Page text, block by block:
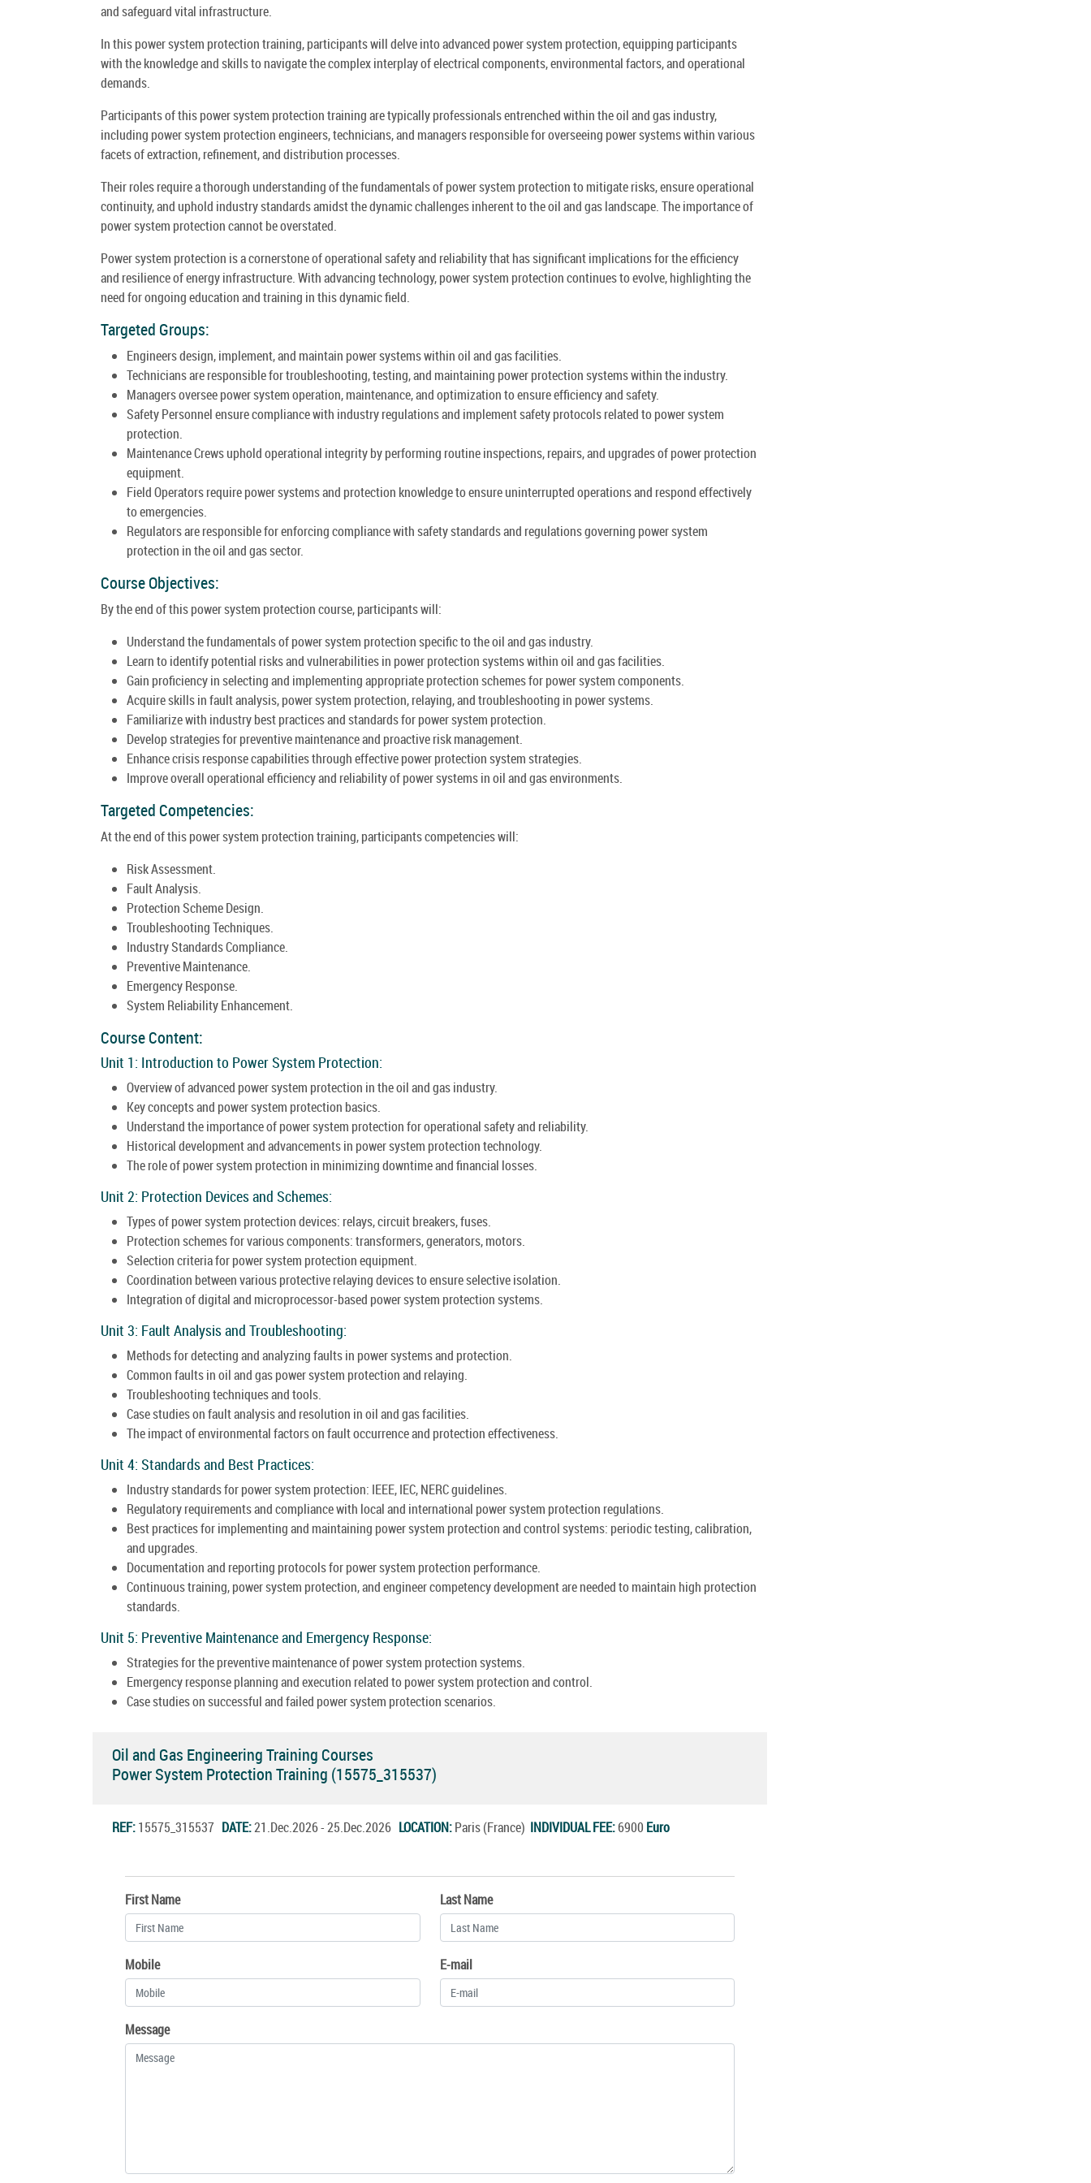
and safeguard vital infrastructure.
In this power system protection training, participants will delve into advanced power system protection, equipping participants
with the knowledge and skills to navigate the complex interplay of electrical components, environmental factors, and operational
demands.
Participants of this power system protection training are typically professionals entrenched within the oil and gas industry,
including power system protection engineers, technicians, and managers responsible for overseeing power systems within various
facets of extraction, refinement, and distribution processes.
Their roles require a thorough understanding of the fundamentals of power system protection to mitigate risks, ensure operational
continuity, and uphold industry standards amidst the dynamic challenges inherent to the oil and gas landscape. The importance of
power system protection cannot be overstated.
Power system protection is a cornerstone of operational safety and reliability that has significant implications for the efficiency
and resilience of energy infrastructure. With advancing technology, power system protection continues to evolve, highlighting the
need for ongoing education and training in this dynamic field.
Targeted Groups:
Engineers design, implement, and maintain power systems within oil and gas facilities.
Technicians are responsible for troubleshooting, testing, and maintaining power protection systems within the industry.
Managers oversee power system operation, maintenance, and optimization to ensure efficiency and safety.
Safety Personnel ensure compliance with industry regulations and implement safety protocols related to power system
protection.
Maintenance Crews uphold operational integrity by performing routine inspections, repairs, and upgrades of power protection
equipment.
Field Operators require power systems and protection knowledge to ensure uninterrupted operations and respond effectively
to emergencies.
Regulators are responsible for enforcing compliance with safety standards and regulations governing power system
protection in the oil and gas sector.
Course Objectives:
By the end of this power system protection course, participants will:
Understand the fundamentals of power system protection specific to the oil and gas industry.
Learn to identify potential risks and vulnerabilities in power protection systems within oil and gas facilities.
Gain proficiency in selecting and implementing appropriate protection schemes for power system components.
Acquire skills in fault analysis, power system protection, relaying, and troubleshooting in power systems.
Familiarize with industry best practices and standards for power system protection.
Develop strategies for preventive maintenance and proactive risk management.
Enhance crisis response capabilities through effective power protection system strategies.
Improve overall operational efficiency and reliability of power systems in oil and gas environments.
Targeted Competencies:
At the end of this power system protection training, participants competencies will:
Risk Assessment.
Fault Analysis.
Protection Scheme Design.
Troubleshooting Techniques.
Industry Standards Compliance.
Preventive Maintenance.
Emergency Response.
System Reliability Enhancement.
Course Content:
Unit 1: Introduction to Power System Protection:
Overview of advanced power system protection in the oil and gas industry.
Key concepts and power system protection basics.
Understand the importance of power system protection for operational safety and reliability.
Historical development and advancements in power system protection technology.
The role of power system protection in minimizing downtime and financial losses.
Unit 2: Protection Devices and Schemes:
Types of power system protection devices: relays, circuit breakers, fuses.
Protection schemes for various components: transformers, generators, motors.
Selection criteria for power system protection equipment.
Coordination between various protective relaying devices to ensure selective isolation.
Integration of digital and microprocessor-based power system protection systems.
Unit 3: Fault Analysis and Troubleshooting:
Methods for detecting and analyzing faults in power systems and protection.
Common faults in oil and gas power system protection and relaying.
Troubleshooting techniques and tools.
Case studies on fault analysis and resolution in oil and gas facilities.
The impact of environmental factors on fault occurrence and protection effectiveness.
Unit 4: Standards and Best Practices:
Industry standards for power system protection: IEEE, IEC, NERC guidelines.
Regulatory requirements and compliance with local and international power system protection regulations.
Best practices for implementing and maintaining power system protection and control systems: periodic testing, calibration,
and upgrades.
Documentation and reporting protocols for power system protection performance.
Continuous training, power system protection, and engineer competency development are needed to maintain high protection
standards.
Unit 5: Preventive Maintenance and Emergency Response:
Strategies for the preventive maintenance of power system protection systems.
Emergency response planning and execution related to power system protection and control.
Case studies on successful and failed power system protection scenarios.
Oil and Gas Engineering Training Courses
Power System Protection Training (15575_315537)
REF:15575_315537 DATE:21.Dec.2026 - 25.Dec.2026 LOCATION:Paris (France) INDIVIDUAL FEE:6900 Euro
First Name Last Name
Mobile E-mail
Message